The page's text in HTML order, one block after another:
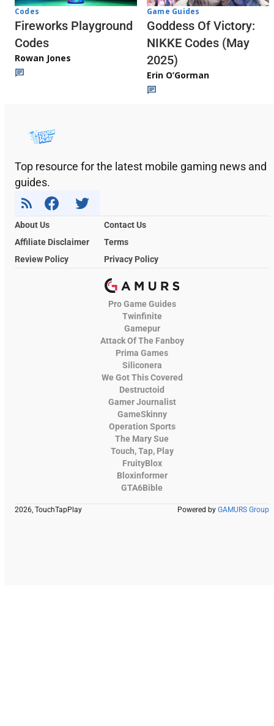
Codes
Fireworks Playground
Codes
Rowan Jones
Game Guides
Goddess Of Victory:
NIKKE Codes (May
2025)
Erin O’Gorman
Top resource for the latest mobile gaming news and
guides.
About Us
Contact Us
Affiliate Disclaimer
Terms
Review Policy
Privacy Policy
Pro Game Guides
Twinfinite
Gamepur
Attack Of The Fanboy
Prima Games
Siliconera
We Got This Covered
Destructoid
Gamer Journalist
GameSkinny
Operation Sports
The Mary Sue
Touch, Tap, Play
FruityBlox
Bloxinformer
GTA6Bible
2026, TouchTapPlay Powered by GAMURS Group